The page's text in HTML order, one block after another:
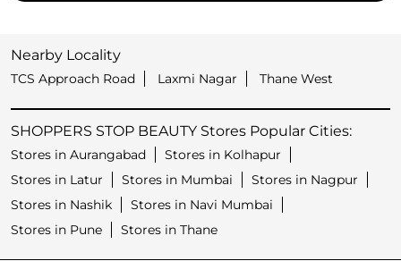
Nearby Locality
TCS Approach Road Laxmi Nagar Thane West
SHOPPERS STOP BEAUTY Stores Popular Cities:
Stores in Aurangabad
Stores in Kolhapur
Stores in Latur
Stores in Mumbai
Stores in Nagpur
Stores in Nashik
Stores in Navi Mumbai
Stores in Pune
Stores in Thane